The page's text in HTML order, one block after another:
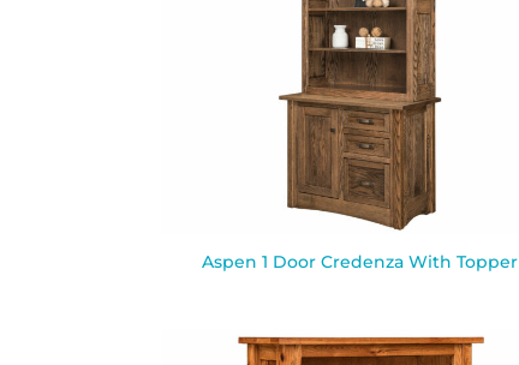
Aspen 1 Door Credenza With Topper